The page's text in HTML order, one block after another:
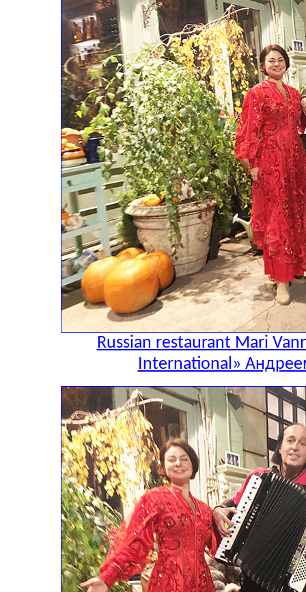
Russian restaurant Mari
International»